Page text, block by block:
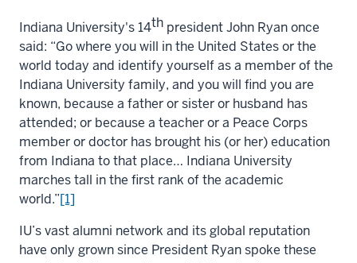
Indiana University's 14th president John Ryan once
said: “Go where you will in the United States or the
world today and identify yourself as a member of the
Indiana University family, and you will find you are
known, because a father or sister or husband has
attended; or because a teacher or a Peace Corps
member or doctor has brought his (or her) education
from Indiana to that place… Indiana University
marches tall in the first rank of the academic
world.”[1]
IU’s vast alumni network and its global reputation
have only grown since President Ryan spoke these